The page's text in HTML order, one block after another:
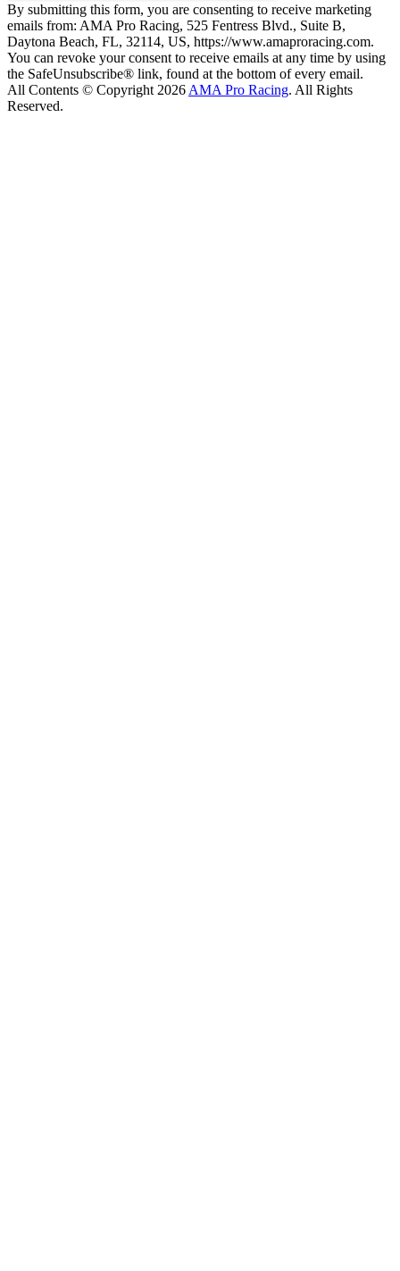
By submitting this form, you are consenting to receive marketing
emails from: AMA Pro Racing, 525 Fentress Blvd., Suite B,
Daytona Beach, FL, 32114, US, https://www.amaproracing.com.
You can revoke your consent to receive emails at any time by using
the SafeUnsubscribe® link, found at the bottom of every email.
All Contents © Copyright 2026 AMA Pro Racing. All Rights
Reserved.